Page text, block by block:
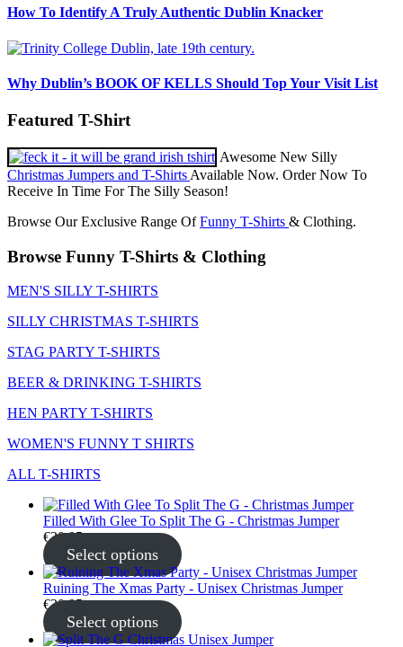
How To Identify A Truly Authentic Dublin Knacker
Why Dublin’s BOOK OF KELLS Should Top Your Visit List
Featured T-Shirt
Awesome New Silly
Christmas Jumpers and T-Shirts Available Now. Order Now To
Receive In Time For The Silly Season!
Browse Our Exclusive Range OfFunny T-Shirts & Clothing.
Browse Funny T-Shirts & Clothing
MEN'S SILLY T-SHIRTS
SILLY CHRISTMAS T-SHIRTS
STAG PARTY T-SHIRTS
BEER & DRINKING T-SHIRTS
HEN PARTY T-SHIRTS
WOMEN'S FUNNY T SHIRTS
ALL T-SHIRTS
Filled With Glee To Split The G - Christmas Jumper
€30.95
Select options
Ruining The Xmas Party - Unisex Christmas Jumper
€30.95
Select options